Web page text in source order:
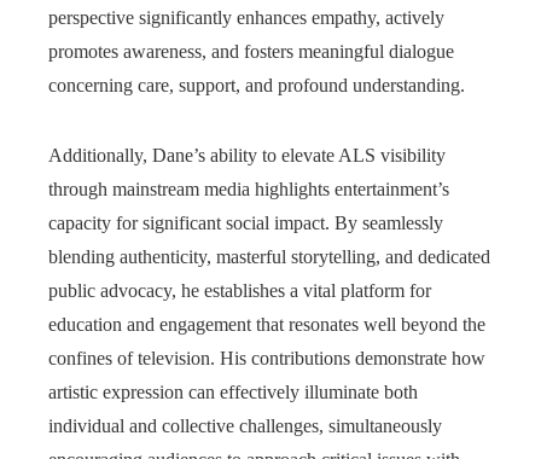
perspective significantly enhances empathy, actively
promotes awareness, and fosters meaningful dialogue
concerning care, support, and profound understanding.
Additionally, Dane’s ability to elevate ALS visibility
through mainstream media highlights entertainment’s
capacity for significant social impact. By seamlessly
blending authenticity, masterful storytelling, and dedicated
public advocacy, he establishes a vital platform for
education and engagement that resonates well beyond the
confines of television. His contributions demonstrate how
artistic expression can effectively illuminate both
individual and collective challenges, simultaneously